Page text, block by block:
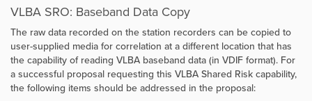
VLBA SRO: Baseband Data Copy
The raw data recorded on the station recorders can be copied to
user-supplied media for correlation at a different location that has
the capability of reading VLBA baseband data (in VDIF format). For
a successful proposal requesting this VLBA Shared Risk capability,
the following items should be addressed in the proposal: